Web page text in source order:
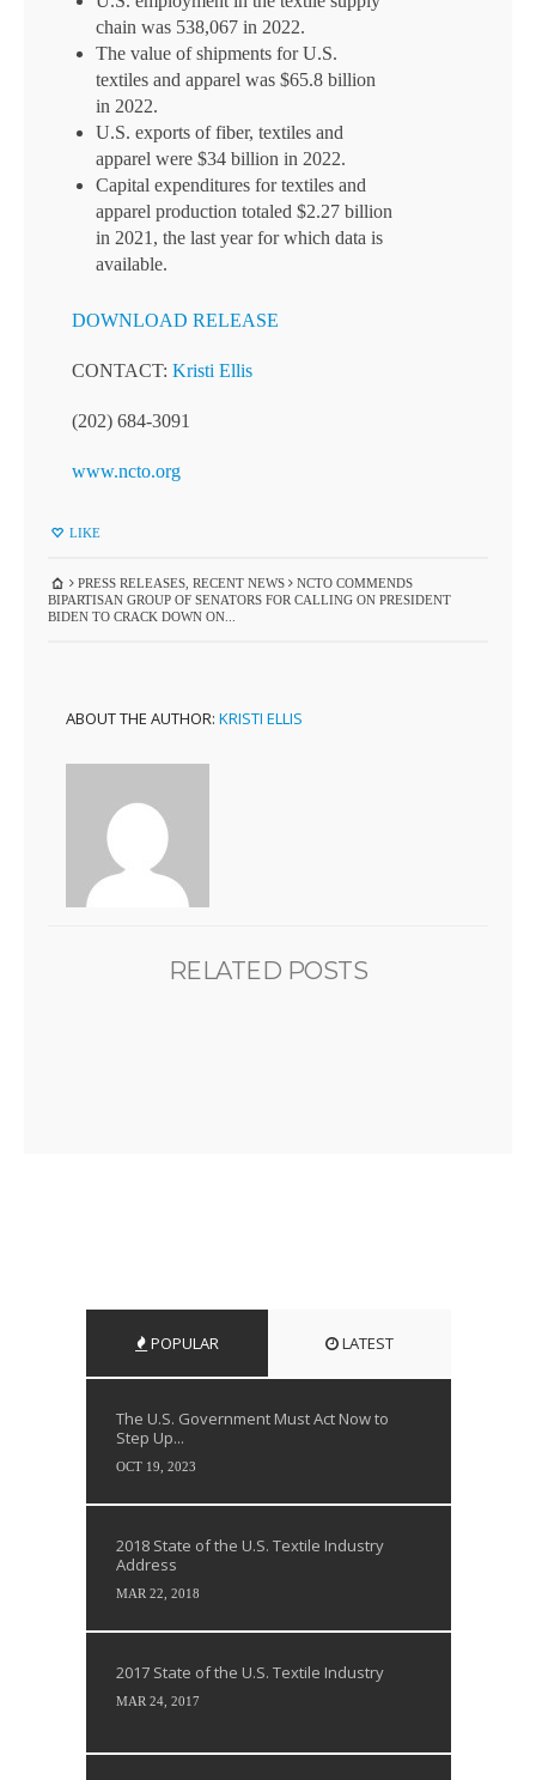
chain was 538,067 in 2022.
The value of shipments for U.S.
textiles and apparel was $65.8 billion
in 2022.
U.S. exports of fiber, textiles and
apparel were $34 billion in 2022.
Capital expenditures for textiles and
apparel production totaled $2.27 billion
in 2021, the last year for which data is
available.
DOWNLOAD RELEASE
CONTACT: Kristi Ellis
(202) 684-3091
www.ncto.org
LIKE
PRESS RELEASES ,RECENT NEWS
NCTO COMMENDS
BIPARTISAN GROUP OF SENATORS FOR CALLING ON PRESIDENT
BIDEN TO CRACK DOWN ON...
ABOUT THE AUTHOR: KRISTI ELLIS
RELATED POSTS
POPULAR LATEST
The U.S. Government Must Act Now to
Step Up...
OCT 19, 2023
2018 State of the U.S. Textile Industry
Address
MAR 22, 2018
2017 State of the U.S. Textile Industry
MAR 24, 2017